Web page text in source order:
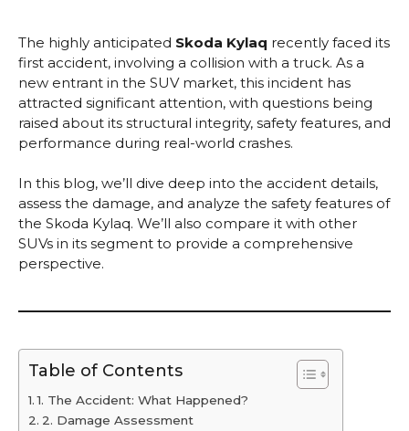
The highly anticipated Skoda Kylaq recently faced its
first accident, involving a collision with a truck. As a
new entrant in the SUV market, this incident has
attracted significant attention, with questions being
raised about its structural integrity, safety features, and
performance during real-world crashes.
In this blog, we’ll dive deep into the accident details,
assess the damage, and analyze the safety features of
the Skoda Kylaq. We’ll also compare it with other
SUVs in its segment to provide a comprehensive
perspective.
Table of Contents
1. The Accident: What Happened?
2. Damage Assessment